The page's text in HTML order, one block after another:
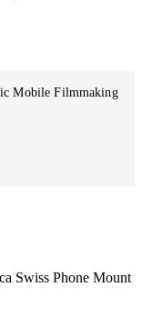
Mobile Filmmaking